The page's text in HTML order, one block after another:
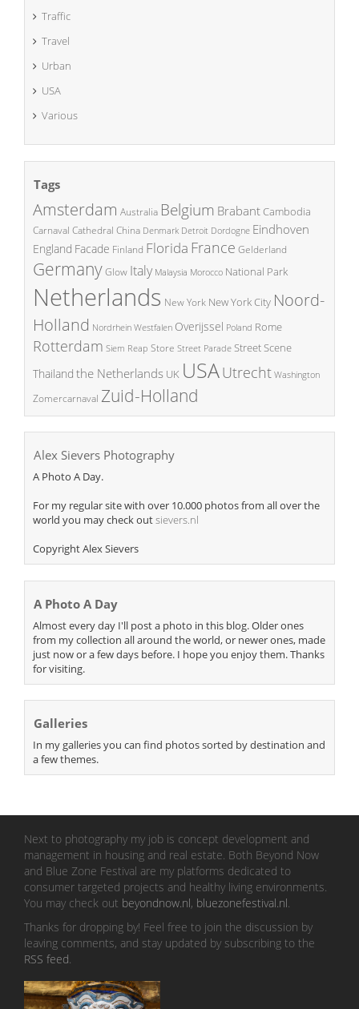
Traffic
Travel
Urban
USA
Various
Tags
Amsterdam Australia Belgium BrabantCambodia
Carnaval Cathedral China Denmark Detroit Dordogne Eindhoven
England Facade Finland Florida France Gelderland
GermanyGlow Italy Malaysia Morocco National Park
Netherlands New York New York City Noord-
Holland Nordrhein Westfalen Overijssel Poland Rome
Rotterdam Siem Reap Store Street Parade Street Scene
Thailand the Netherlands UK USAUtrecht Washington
Zomercarnaval Zuid-Holland
Alex Sievers Photography
A Photo A Day.
For my regular site with over 10.000 photos from all over the
world you may check outsievers.nl
Copyright Alex Sievers
A Photo A Day
Almost every day I'll post a photo in this blog. Older ones
from my collection all around the world, or newer ones, made
just now or a few days before. I hope you enjoy them. Thanks
for visiting.
Galleries
In my galleries you can find photos sorted by destination and
a few themes.
Next to photography my job is concept development and
management in housing and real estate. Both Beyond Now
and Blue Zone Festival are my platforms dedicated to
consumer targeted projects and healthy living environments.
You may check out beyondnow.nl, bluezonefestival.nl
Thanks for dropping by! Feel free to join the discussion by
leaving comments, and stay updated by subscribing to the
RSS feed